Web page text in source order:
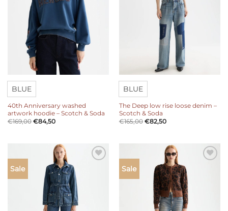
BLUE
40th Anniversary washed
artwork hoodie – Scotch & Soda
€169,00 €84,50
BLUE
The Deep low rise loose denim –
Scotch & Soda
€165,00 €82,50
Sale Sale